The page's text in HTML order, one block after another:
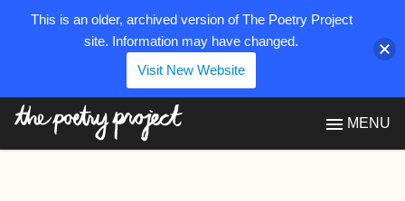
MENU
This is an older, archived version of The Poetry Project
site. Information may have changed.
Visit New Website